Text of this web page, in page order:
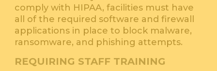
comply with HIPAA, facilities must have
all of the required software and firewall
applications in place to block malware,
ransomware, and phishing attempts.
REQUIRING STAFF TRAINING